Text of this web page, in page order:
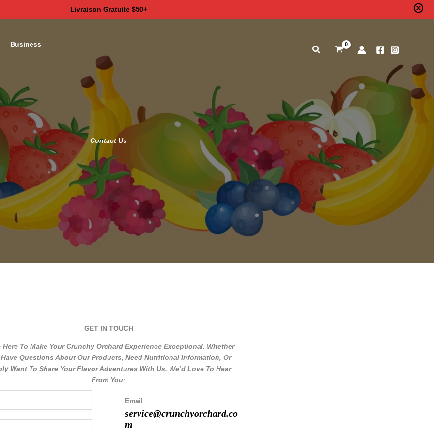
Livraison Gratuite $50+
Business Search
Contact Us
GET IN TOUCH​
Here To Make Your Crunchy Orchard Experience Exceptional. Whether
Have Questions About Our Products, Need Nutritional Information, Or
Want To Share Your Flavor Adventures With Us, We’d Love To Hear
From You:
Email
service@crunchyorchard.co
m